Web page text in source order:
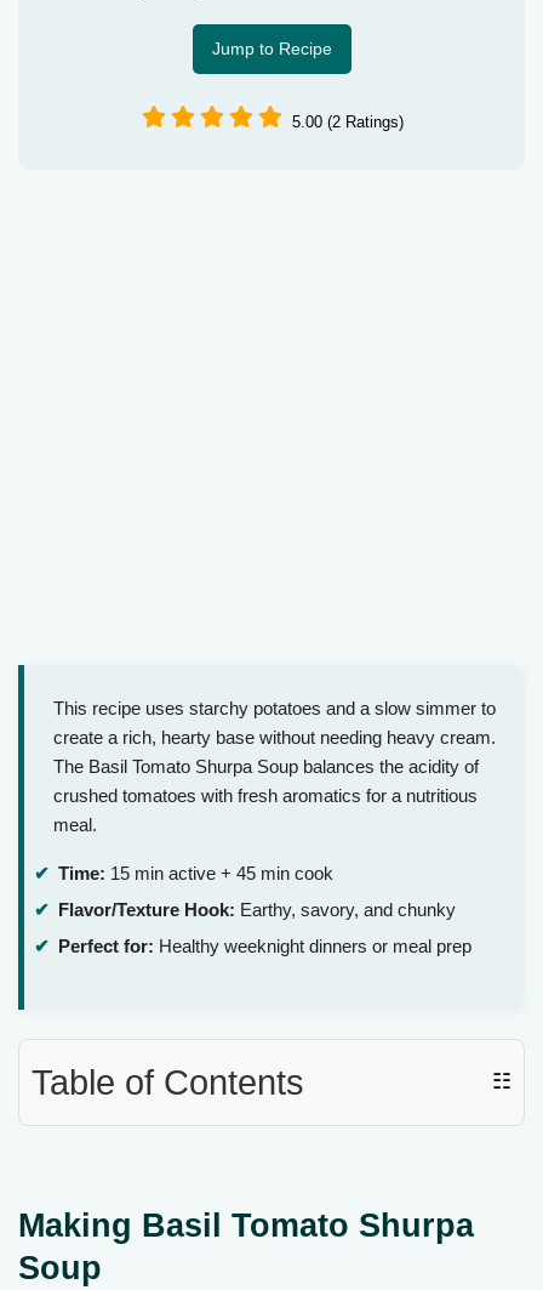
Jump to Recipe
5.00 (2 Ratings)
This recipe uses starchy potatoes and a slow simmer to
create a rich, hearty base without needing heavy cream.
The Basil Tomato Shurpa Soup balances the acidity of
crushed tomatoes with fresh aromatics for a nutritious
meal.
Time: 15 min active + 45 min cook
Flavor/Texture Hook: Earthy, savory, and chunky
Perfect for: Healthy weeknight dinners or meal prep
Table of Contents ☷
Making Basil Tomato Shurpa
Soup